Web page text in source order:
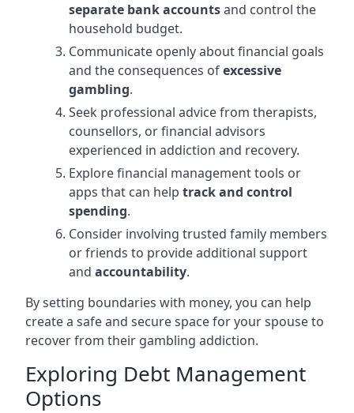
separate bank accountsand control the
household budget.
Communicate openly about financial goals
and the consequences ofexcessive
gambling.
Seek professional advice from therapists,
counsellors, or financial advisors
experienced in addiction and recovery.
Explore financial management tools or
apps that can help track and control
spending.
Consider involving trusted family members
or friends to provide additional support
and accountability.
By setting boundaries with money, you can help
create a safe and secure space for your spouse to
recover from their gambling addiction.
Exploring Debt Management
Options